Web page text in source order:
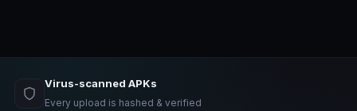
Virus-scanned APKs
Every upload is hashed & verified